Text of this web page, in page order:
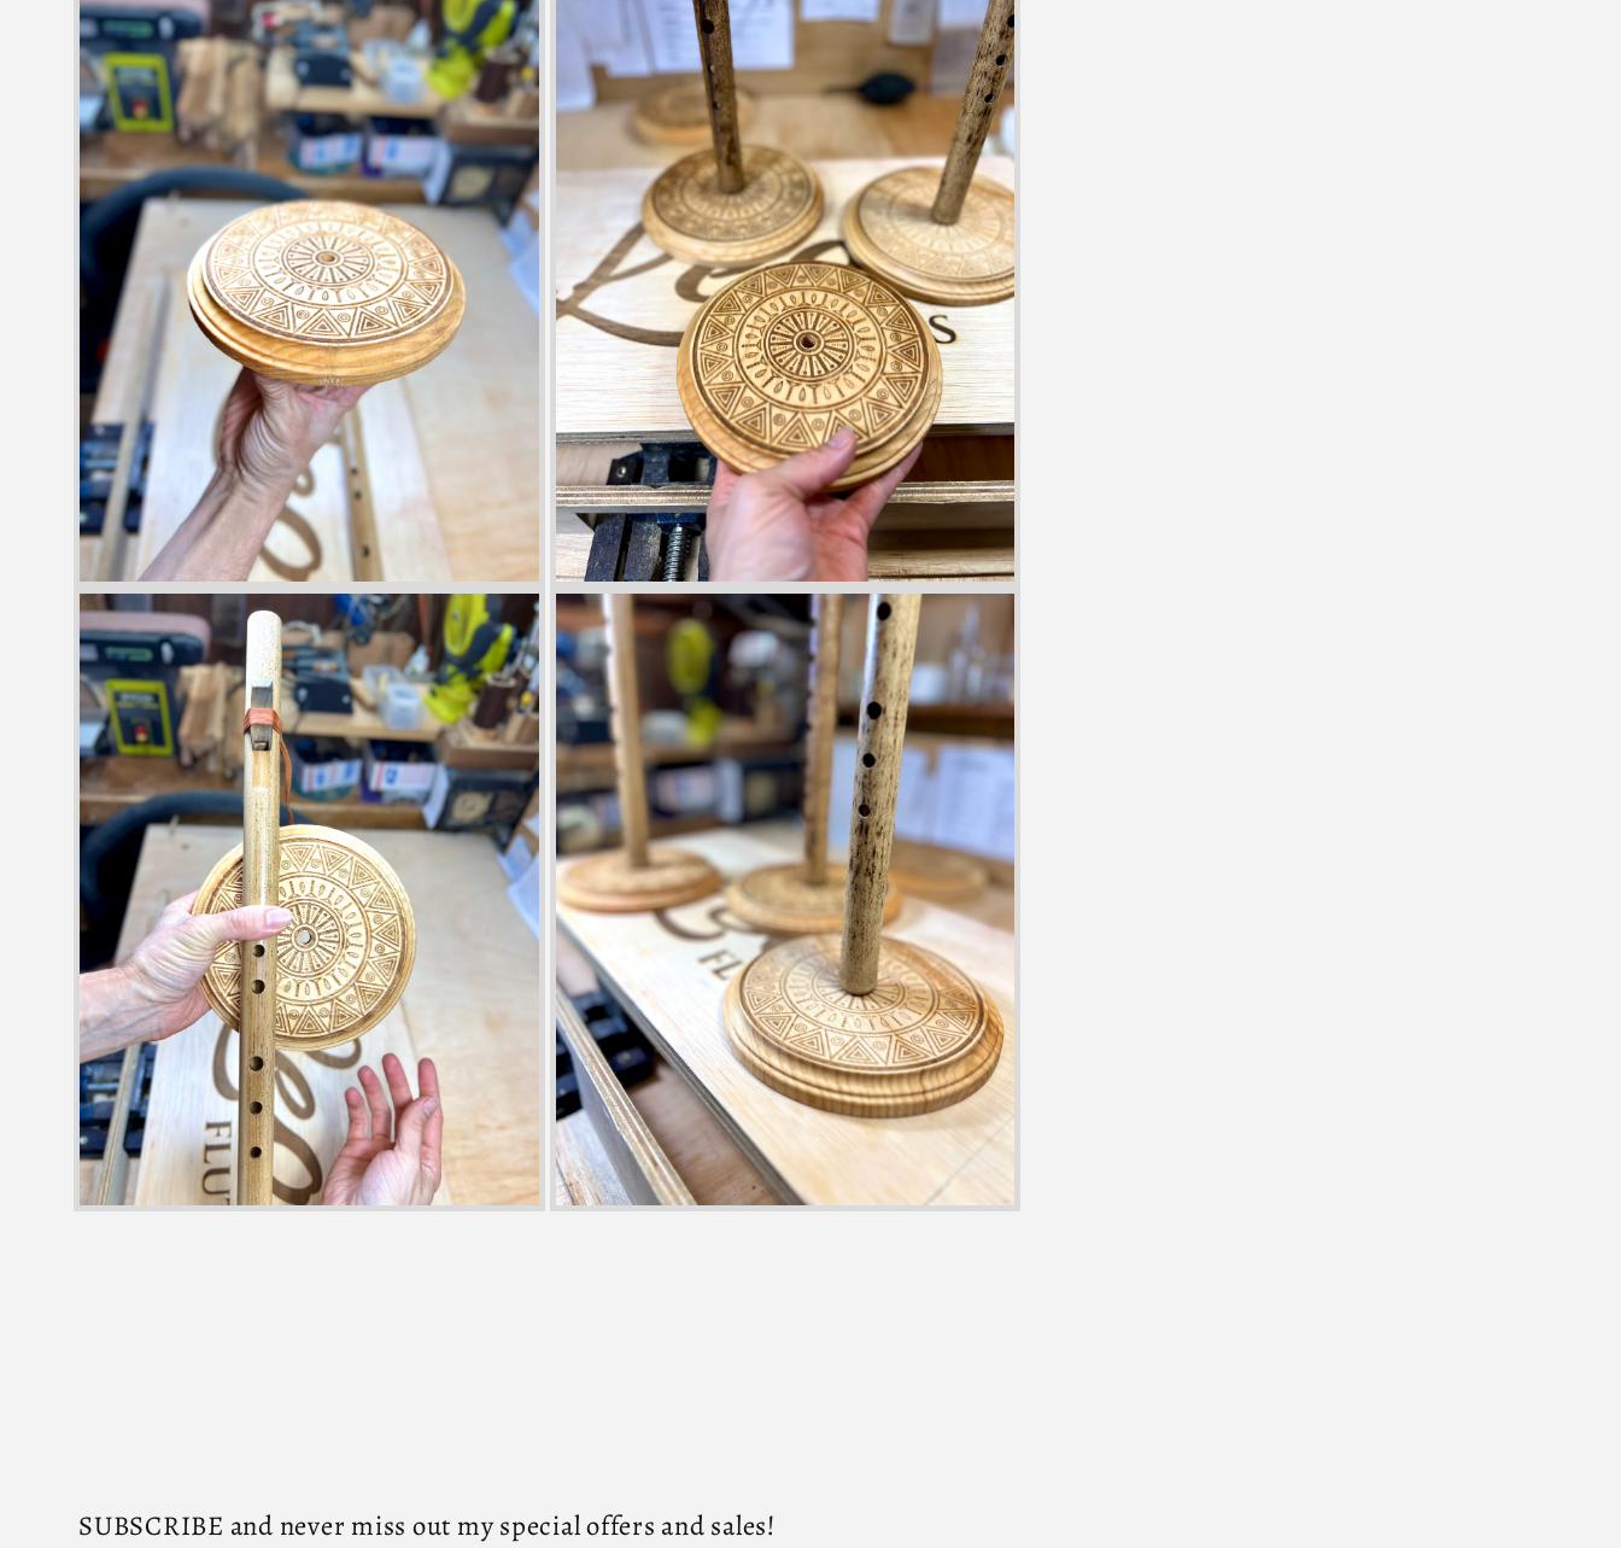
SUBSCRIBE and never miss out my special offers and sales!